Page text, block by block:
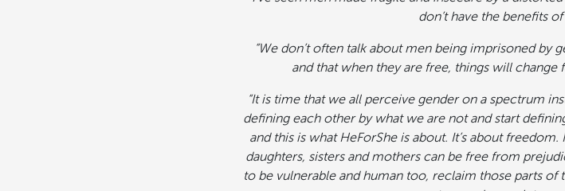
don’t have the benefits
“We don’t often talk about men being imprisoned by
and that when they are free, things will change
“It is time that we all perceive gender on a spectrum
defining each other by what we are not and start
and this is what HeForShe is about. It’s about
daughters, sisters and mothers can be free from
to be vulnerable and human too, reclaim those parts of